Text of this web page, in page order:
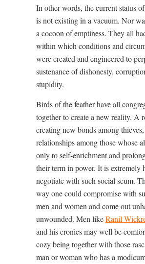
In other words, the current status
is not existing in a vacuum. Nor
a cocoon of emptiness. They all
within which conditions and
were created and engineered to
sustenance of dishonesty,
stupidity.
Birds of the feather have all
together to create a new reality. A
creating new bonds among
relationships among those whose
only to self-enrichment and
their term in power. It is extremely
negotiate with such social scum.
way one could compromise with
men and women and come out
unwounded. Men likeRanil
and his cronies may well be
cozy being together with those
man or woman who has a